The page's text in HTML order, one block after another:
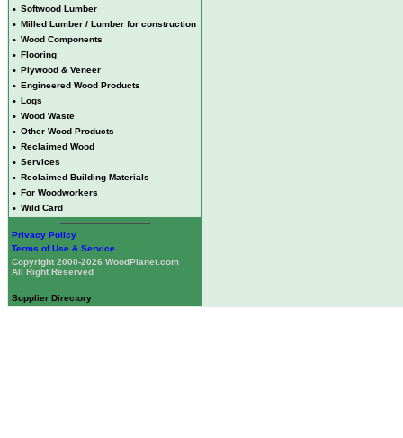
• Softwood Lumber
• Milled Lumber / Lumber for construction
• Wood Components
• Flooring
• Plywood & Veneer
• Engineered Wood Products
• Logs
• Wood Waste
• Other Wood Products
• Reclaimed Wood
• Services
• Reclaimed Building Materials
• For Woodworkers
• Wild Card
Privacy Policy
Terms of Use & Service
Copyright 2000-2026 WoodPlanet.com
All Right Reserved
Supplier Directory